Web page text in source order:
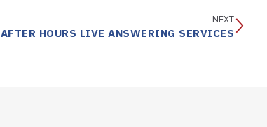
NEXT
AFTER HOURS LIVE ANSWERING SERVICES